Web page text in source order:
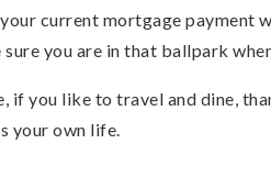
current mortgage payment
you are in that ballpark
if you like to travel and dine,
your own life.